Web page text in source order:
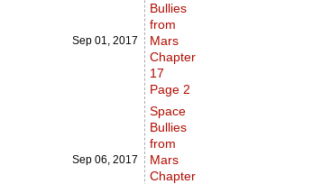
Sep 01, 2017
Bullies
from
Mars
Chapter
17
Page 2
Sep 06, 2017
Space
Bullies
from
Mars
Chapter